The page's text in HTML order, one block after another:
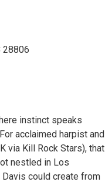
28806
instinct speaks
acclaimed harpist and
via Kill Rock Stars), that
nestled in Los
could create from